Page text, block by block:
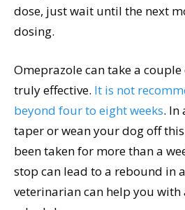
dose, just wait until the next
dosing.
Omeprazole can take a
truly effective. It is not
beyond four to eight weeks. In
taper or wean your dog off
been taken for more than a
stop can lead to a rebound in
veterinarian can help you